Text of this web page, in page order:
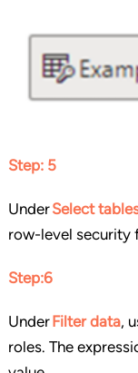
Step: 5
UnderSelect
row-level security
Step:6
UnderFilter data,
roles. The